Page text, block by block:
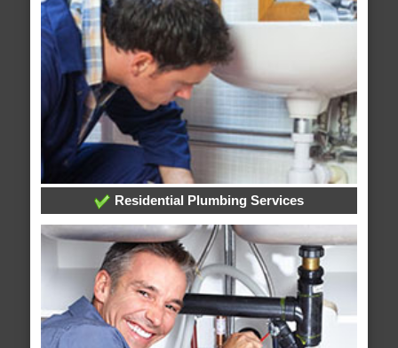
Residential Plumbing Services